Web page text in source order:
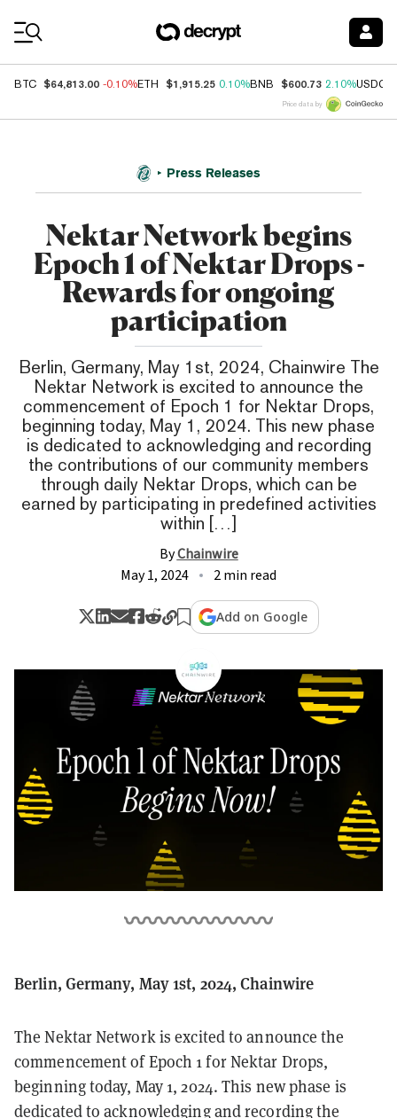
BTC $64,813.00 -0.10%ETH $1,915.25 0.10%BNB $600.73 2.10%USDC
Price data by
Press Releases
Nektar Network begins
Epoch 1 of Nektar Drops -
Rewards for ongoing
participation
Berlin, Germany, May 1st, 2024, Chainwire The
Nektar Network is excited to announce the
commencement of Epoch 1 for Nektar Drops,
beginning today, May 1, 2024. This new phase
is dedicated to acknowledging and recording
the contributions of our community members
through daily Nektar Drops, which can be
earned by participating in predefined activities
within […]
ByChainwire
May 1, 2024
2 min read
Add on Google
Berlin, Germany, May 1st, 2024, Chainwire
The Nektar Network is excited to announce the
commencement of Epoch 1 for Nektar Drops,
beginning today, May 1, 2024. This new phase is
dedicated to acknowledging and recording the